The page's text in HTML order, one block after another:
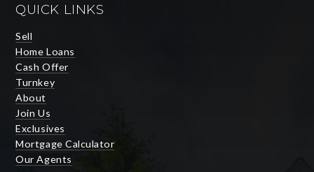
QUICK LINKS
Sell
Home Loans
Cash Offer
Turnkey
About
Join Us
Exclusives
Mortgage Calculator
Our Agents